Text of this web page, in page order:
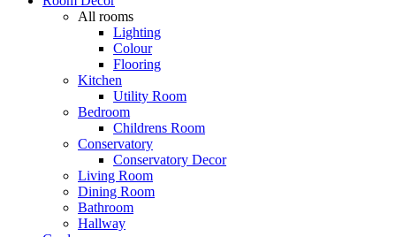
All rooms
Lighting
Colour
Flooring
Kitchen
Utility Room
Bedroom
Childrens Room
Conservatory
Conservatory Decor
Living Room
Dining Room
Bathroom
Hallway